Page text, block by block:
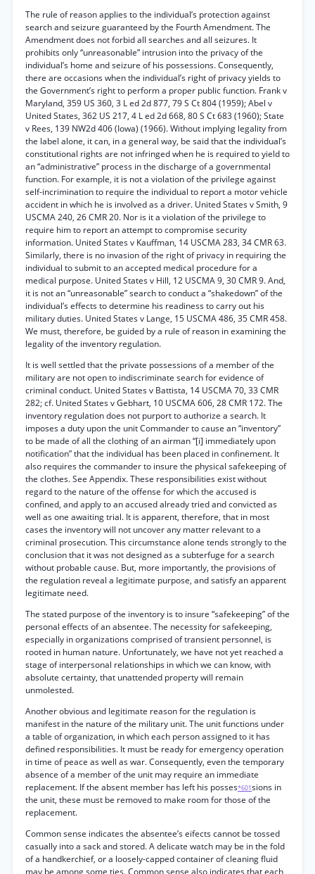
The rule of reason applies to the individual’s protection against
search and seizure guaranteed by the Fourth Amendment. The
Amendment does not forbid all searches and all seizures. It
prohibits only “unreasonable” intrusion into the privacy of the
individual’s home and seizure of his possessions. Consequently,
there are occasions when the individual’s right of privacy yields to
the Government’s right to perform a proper public function. Frank v
Maryland, 359 US 360, 3 L ed 2d 877, 79 S Ct 804 (1959); Abel v
United States, 362 US 217, 4 L ed 2d 668, 80 S Ct 683 (1960); State
v Rees, 139 NW2d 406 (Iowa) (1966). Without implying legality from
the label alone, it can, in a general way, be said that the individual’s
constitutional rights are not infringed when he is required to yield to
an “administrative” process in the discharge of a governmental
function. For example, it is not a violation of the privilege against
self-incrimination to require the individual to report a motor vehicle
accident in which he is involved as a driver. United States v Smith, 9
USCMA 240, 26 CMR 20. Nor is it a violation of the privilege to
require him to report an attempt to compromise security
information. United States v Kauffman, 14 USCMA 283, 34 CMR 63.
Similarly, there is no invasion of the right of privacy in requiring the
individual to submit to an accepted medical procedure for a
medical purpose. United States v Hill, 12 USCMA 9, 30 CMR 9. And,
it is not an “unreasonable” search to conduct a “shakedown” of the
individual’s effects to determine his readiness to carry out his
military duties. United States v Lange, 15 USCMA 486, 35 CMR 458.
We must, therefore, be guided by a rule of reason in examining the
legality of the inventory regulation.
It is well settled that the private possessions of a member of the
military are not open to indiscriminate search for evidence of
criminal conduct. United States v Battista, 14 USCMA 70, 33 CMR
282; cf. United States v Gebhart, 10 USCMA 606, 28 CMR 172. The
inventory regulation does not purport to authorize a search. It
imposes a duty upon the unit Commander to cause an “inventory”
to be made of all the clothing of an airman “[i] immediately upon
notification” that the individual has been placed in confinement. It
also requires the commander to insure the physical safekeeping of
the clothes. See Appendix. These responsibilities exist without
regard to the nature of the offense for which the accused is
confined, and apply to an accused already tried and convicted as
well as one awaiting trial. It is apparent, therefore, that in most
cases the inventory will not uncover any matter relevant to a
criminal prosecution. This circumstance alone tends strongly to the
conclusion that it was not designed as a subterfuge for a search
without probable cause. But, more importantly, the provisions of
the regulation reveal a legitimate purpose, and satisfy an apparent
legitimate need.
The stated purpose of the inventory is to insure “safekeeping” of the
personal effects of an absentee. The necessity for safekeeping,
especially in organizations comprised of transient personnel, is
rooted in human nature. Unfortunately, we have not yet reached a
stage of interpersonal relationships in which we can know, with
absolute certainty, that unattended property will remain
unmolested.
Another obvious and legitimate reason for the regulation is
manifest in the nature of the military unit. The unit functions under
a table of organization, in which each person assigned to it has
defined responsibilities. It must be ready for emergency operation
in time of peace as well as war. Consequently, even the temporary
absence of a member of the unit may require an immediate
replacement. If the absent member has left his posses*601sions in
the unit, these must be removed to make room for those of the
replacement.
Common sense indicates the absentee’s eifects cannot be tossed
casually into a sack and stored. A delicate watch may be in the fold
of a handkerchief, or a loosely-capped container of cleaning fluid
may be among some ties. Common sense also indicates that each